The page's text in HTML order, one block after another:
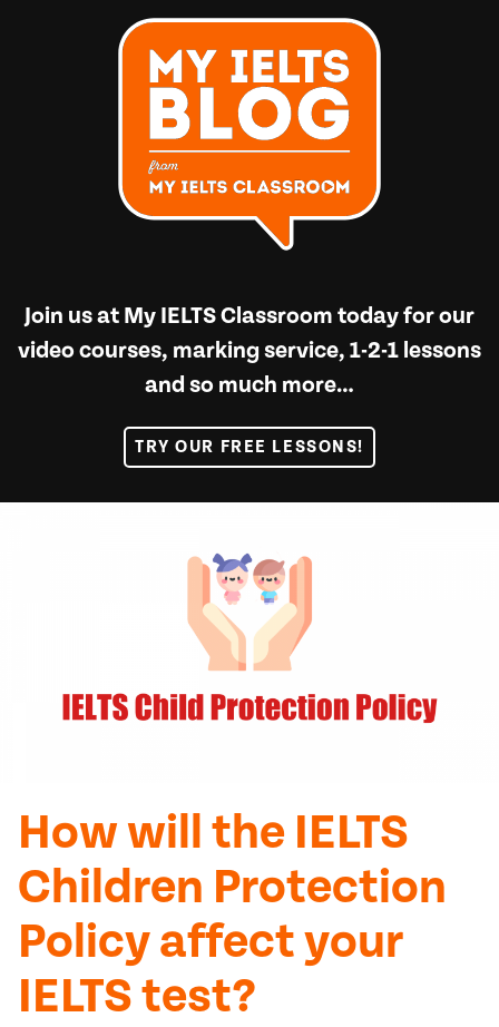
Join us at My IELTS Classroom today for our
video courses, marking service, 1-2-1 lessons
and so much more…
TRY OUR FREE LESSONS!
How will the IELTS
Children Protection
Policy affect your
IELTS test?